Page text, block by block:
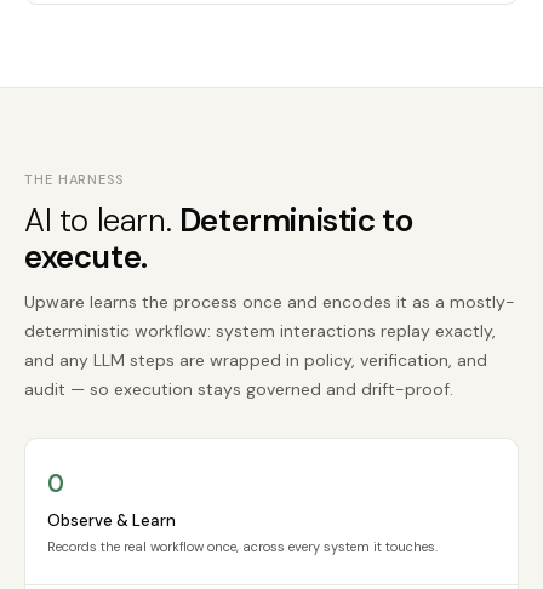
THE HARNESS
AI to learn. Deterministic to
execute.
Upware learns the process once and encodes it as a mostly-
deterministic workflow: system interactions replay exactly,
and any LLM steps are wrapped in policy, verification, and
audit — so execution stays governed and drift-proof.
O
Observe & Learn
Records the real workflow once, across every system it touches.